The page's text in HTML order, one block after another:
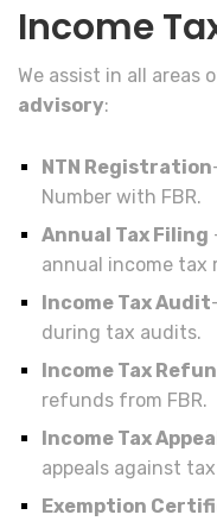
Income
We assist in all areas
advisory:
NTN Registration
Number with FBR.
Annual Tax Filing
annual income tax
Income Tax Audit
during tax audits.
Income Tax
refunds from FBR.
Income Tax
appeals against
Exemption